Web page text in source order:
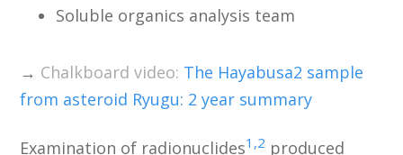
Soluble organics analysis team
→ Chalkboard video: The Hayabusa2 sample
from asteroid Ryugu: 2 year summary
Examination of radionuclides1,2 produced